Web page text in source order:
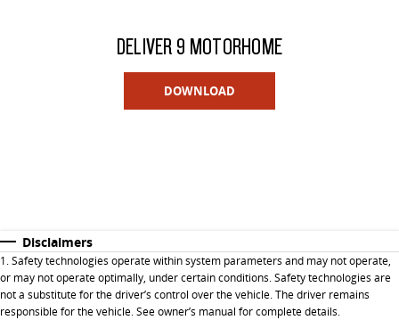
DELIVER 9 MOTORHOME
DOWNLOAD
Disclaimers
1. Safety technologies operate within system parameters and may not operate,
or may not operate optimally, under certain conditions. Safety technologies are
not a substitute for the driver’s control over the vehicle. The driver remains
responsible for the vehicle. See owner’s manual for complete details.